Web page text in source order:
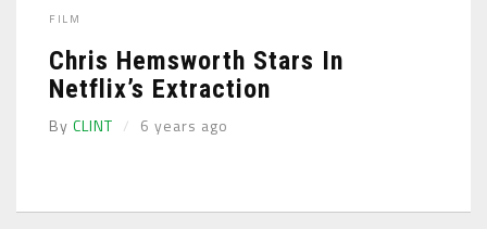
FILM
Chris Hemsworth Stars In
Netflix’s Extraction
By CLINT 6 years ago